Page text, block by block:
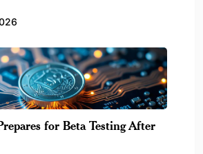
for Beta Testing After